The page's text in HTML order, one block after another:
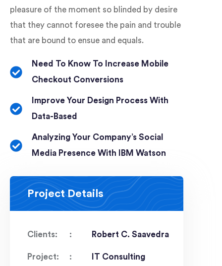
pleasure of the moment so blinded by desire
that they cannot foresee the pain and trouble
that are bound to ensue and equals.
Need To Know To Increase Mobile
Checkout Conversions
Improve Your Design Process With
Data-Based
Analyzing Your Company’s Social
Media Presence With IBM Watson
Project Details
Clients: Robert C. Saavedra
Project: IT Consulting